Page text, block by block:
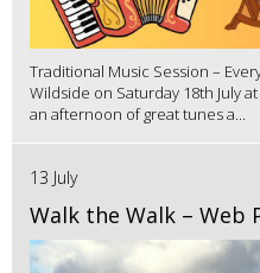
Traditional Music Session –
Wildside on Saturday 18th July
an afternoon of great tunes a...
13 July
Walk the Walk – Web